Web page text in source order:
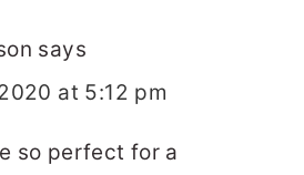
says
at 5:12 pm
so perfect for a